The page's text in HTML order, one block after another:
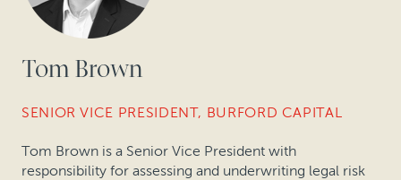
Tom Brown
SENIOR VICE PRESIDENT, BURFORD CAPITAL
Tom Brown is a Senior Vice President with
responsibility for assessing and underwriting legal risk